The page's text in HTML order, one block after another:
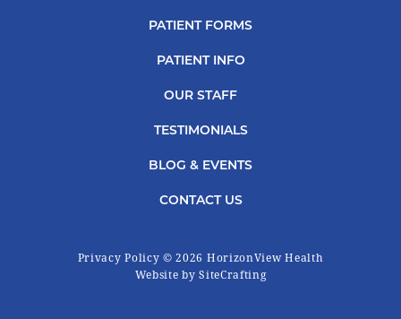
PATIENT FORMS
PATIENT INFO
OUR STAFF
TESTIMONIALS
BLOG & EVENTS
CONTACT US
Privacy Policy © 2026 HorizonView Health
Website by SiteCrafting